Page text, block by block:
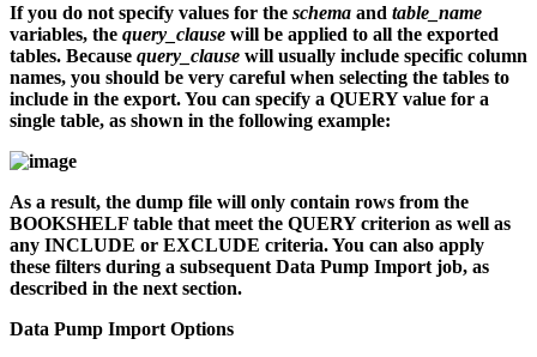
If you do not specify values for the schema and table_name
variables, the query_clause will be applied to all the exported
tables. Because query_clause will usually include specific column
names, you should be very careful when selecting the tables to
include in the export. You can specify a QUERY value for a
single table, as shown in the following example:
As a result, the dump file will only contain rows from the
BOOKSHELF table that meet the QUERY criterion as well as
any INCLUDE or EXCLUDE criteria. You can also apply
these filters during a subsequent Data Pump Import job, as
described in the next section.
Data Pump Import Options